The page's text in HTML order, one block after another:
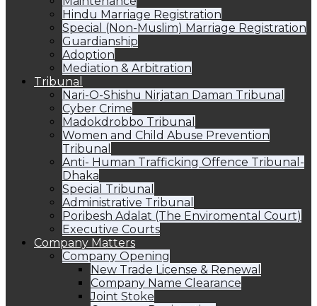
Hindu Marriage Registration
Special (Non-Muslim) Marriage Registration
Guardianship
Adoption
Mediation & Arbitration
Tribunal
Nari-O-Shishu Nirjatan Daman Tribunal
Cyber Crime
Madokdrobbo Tribunal
Women and Child Abuse Prevention
Tribunal
Anti- Human Trafficking Offence Tribunal-
Dhaka
Special Tribunal
Administrative Tribunal
Poribesh Adalat (The Enviromental Court)
Executive Courts
Company Matters
Company Opening
New Trade License & Renewal
Company Name Clearance
Joint Stoke